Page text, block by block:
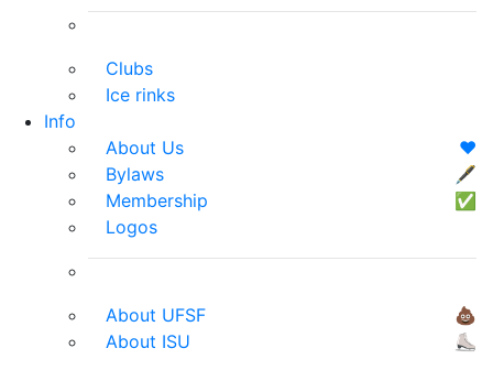
Clubs
Ice rinks
Info
About Us
❤️
Bylaws
🖋
Membership
✅
Logos
About UFSF
💩
About ISU
⛸